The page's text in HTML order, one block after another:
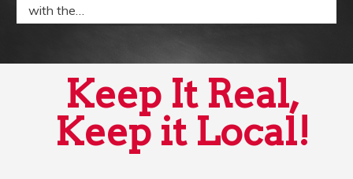
with the…
Keep It Real,
Keep it Local!